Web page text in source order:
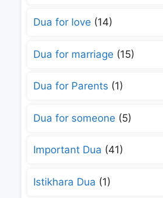
Dua for love (14)
Dua for marriage (15)
Dua for Parents (1)
Dua for someone (5)
Important Dua (41)
Istikhara Dua (1)